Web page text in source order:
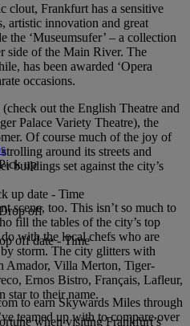
clout, Frankfurt has a sensitive
artistic innovation and great
‘Museumsufer’ – a collection
side of the Main River. The
has been awarded ‘Opera
occasions.
out the English Theatre and
Palace Variety Theatre), the
Of course much of the joy of
around its streets and
buildings set against the city’s
scene, too. This isn’t so much to
fill the tables of the city’s top
with the local chefs who are
storm. The city glitters with
Amador, Villa Merton, Tiger-
Ernos Bistro, Français, Lafleur,
star to their name.
when visiting Frankfurt’s
up
up date - Time
off
off date - Time
to earn Skywards Miles through
teamed up with to compare over